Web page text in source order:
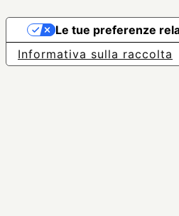
Informativa sulla raccolta
Le tue preferenze